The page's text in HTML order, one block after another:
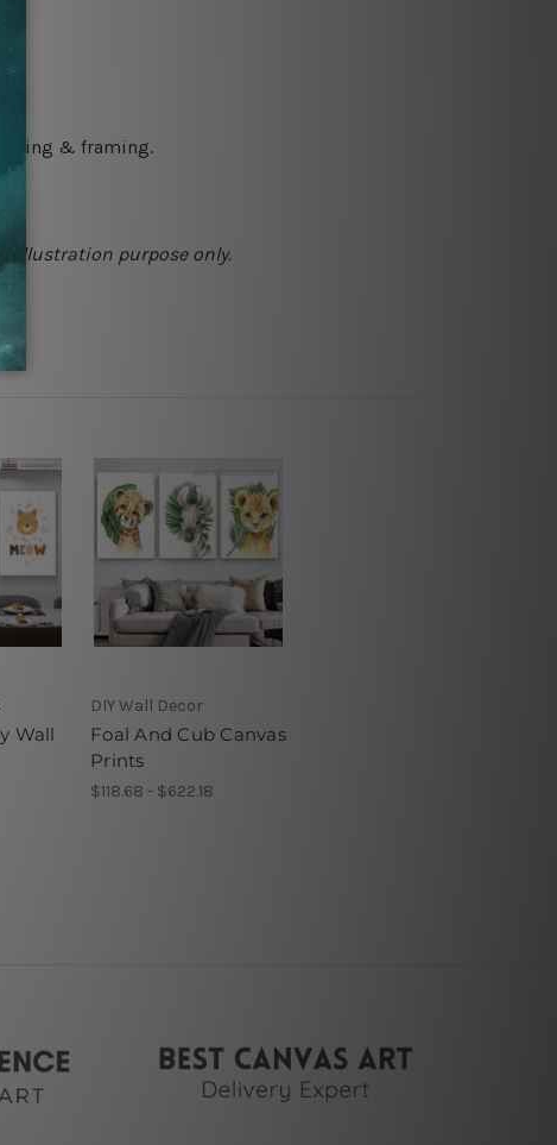
& framing.
illlustration purpose only.
Wall
DIY Wall Decor
Foal And Cub Canvas
Prints
$118.68 - $622.18